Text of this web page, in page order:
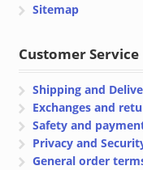
Sitemap
Customer Service
Shipping and
Exchanges and
Safety and
Privacy and
General order